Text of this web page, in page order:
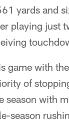
yards and
playing just
game with
of
season with
season